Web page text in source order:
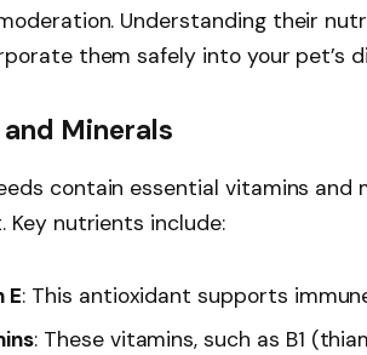
Understanding their
them safely into your pet’s
Minerals
contain essential vitamins
Key nutrients include:
E: This antioxidant supports
: These vitamins, such as B1